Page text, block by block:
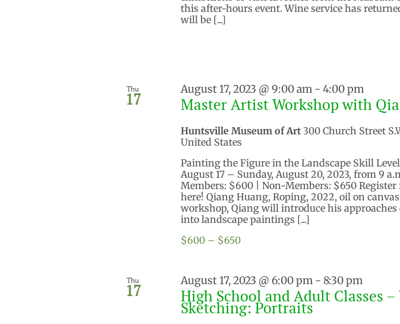
this after-hours event. Wine service has
will be [...]
Thu
17 August 17, 2023 @ 9:00 am- 4:00 pm
Master Artist Workshop with
Huntsville Museum of Art 300 Church Street
United States
Painting the Figure in the Landscape Skill
August 17 – Sunday, August 20, 2023, from 9
Members: $600 | Non-Members: $650
here! Qiang Huang, Roping, 2022, oil on
workshop, Qiang will introduce his
into landscape paintings [...]
$600 – $650
Thu
17 August 17, 2023 @ 6:00 pm- 8:30 pm
High School and Adult Classes
Sketching: Portraits